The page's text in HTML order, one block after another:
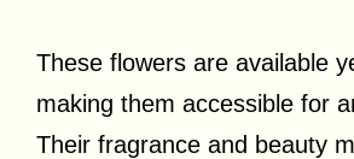
These flowers are available
making them accessible for
Their fragrance and beauty